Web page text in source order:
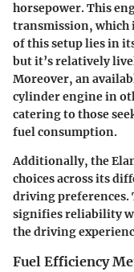
horsepower. This
transmission, which
of this setup lies in
but it’s relatively
Moreover, an
cylinderengine in
catering to those
fuel consumption.
Additionally, the
choices across its
driving preferences.
signifies reliability
the driving
Fuel Efficiency